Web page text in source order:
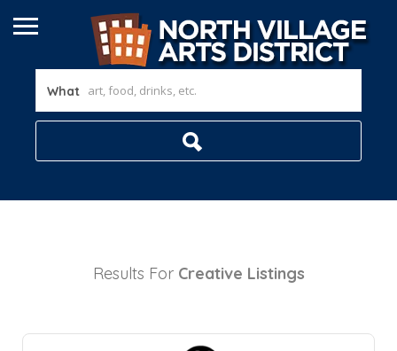
What
Results For Creative Listings